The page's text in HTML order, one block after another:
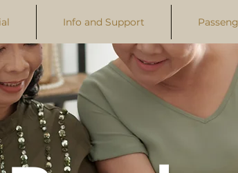
Info and Support